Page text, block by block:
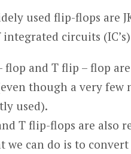
used flip-flops are
circuits
flop and T flip – flop
though a very few
used).
T flip-flops are
we can do is to